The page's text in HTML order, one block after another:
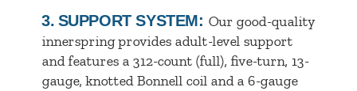
3. SUPPORT SYSTEM: Our good-quality
innerspring provides adult-level support
and features a 312-count (full), five-turn, 13-
gauge, knotted Bonnell coil and a 6-gauge